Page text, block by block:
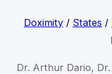
Doximity/ States /
Dr. Arthur Dario,